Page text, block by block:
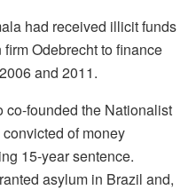
had received illicit funds
Odebrecht to finance
and 2011.
founded the Nationalist
of money
15-year sentence.
asylum in Brazil and,